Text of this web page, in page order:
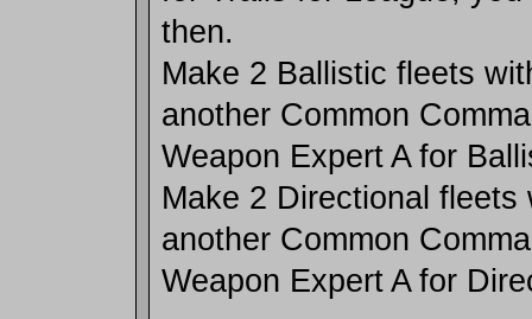
then.
Make 2 Ballistic fleets
another Common
Weapon Expert A for
Make 2 Directional fleets
another Common
Weapon Expert A for